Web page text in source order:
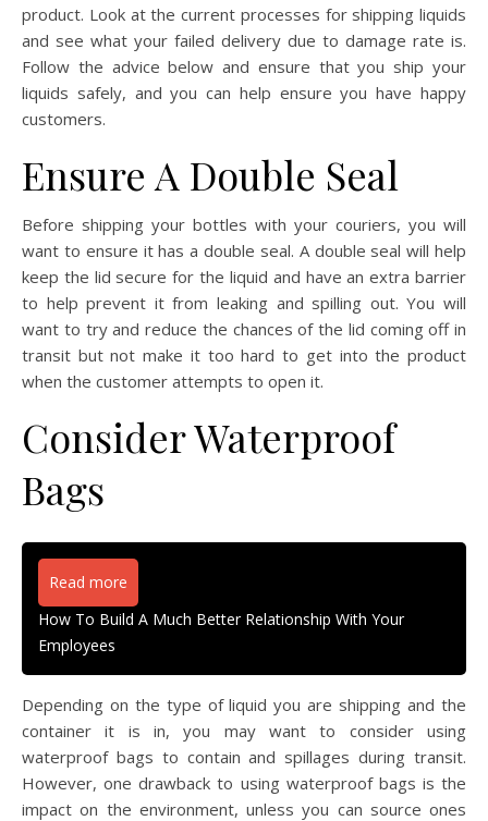
product. Look at the current processes for shipping liquids
and see what your failed delivery due to damage rate is.
Follow the advice below and ensure that you ship your
liquids safely, and you can help ensure you have happy
customers.
Ensure A Double Seal
Before shipping your bottles with your couriers, you will
want to ensure it has a double seal. A double seal will help
keep the lid secure for the liquid and have an extra barrier
to help prevent it from leaking and spilling out. You will
want to try and reduce the chances of the lid coming off in
transit but not make it too hard to get into the product
when the customer attempts to open it.
Consider Waterproof
Bags
Read more
How To Build A Much Better Relationship With Your
Employees
Depending on the type of liquid you are shipping and the
container it is in, you may want to consider using
waterproof bags to contain and spillages during transit.
However, one drawback to using waterproof bags is the
impact on the environment, unless you can source ones